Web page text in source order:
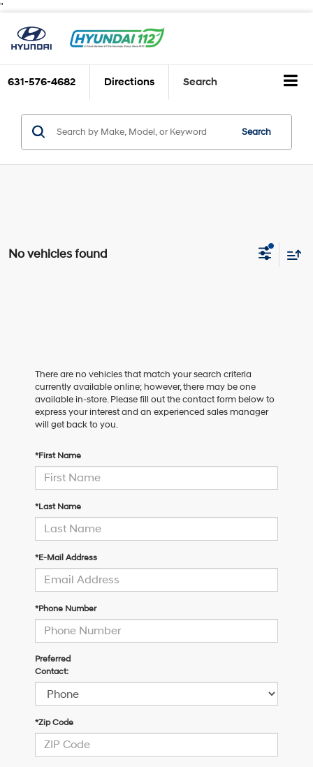
"
631-576-4682 Directions Search
Search
No vehicles found
There are no vehicles that match your search criteria
currently available online; however, there may be one
available in-store. Please fill out the contact form below to
express your interest and an experienced sales manager
will get back to you.
*First Name
*Last Name
*E-Mail Address
*Phone Number
Preferred
Contact:
*Zip Code